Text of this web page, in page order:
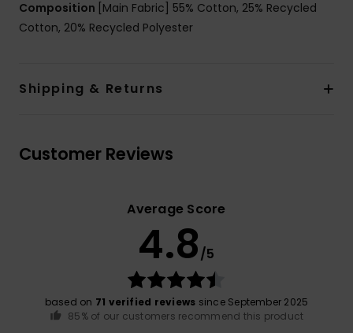
Composition [Main Fabric] 55% Cotton, 25% Recycled
Cotton, 20% Recycled Polyester
Shipping & Returns
Customer Reviews
Average Score
4.8/5
based on 71 verified reviews since September 2025
85% of our customers recommend this product